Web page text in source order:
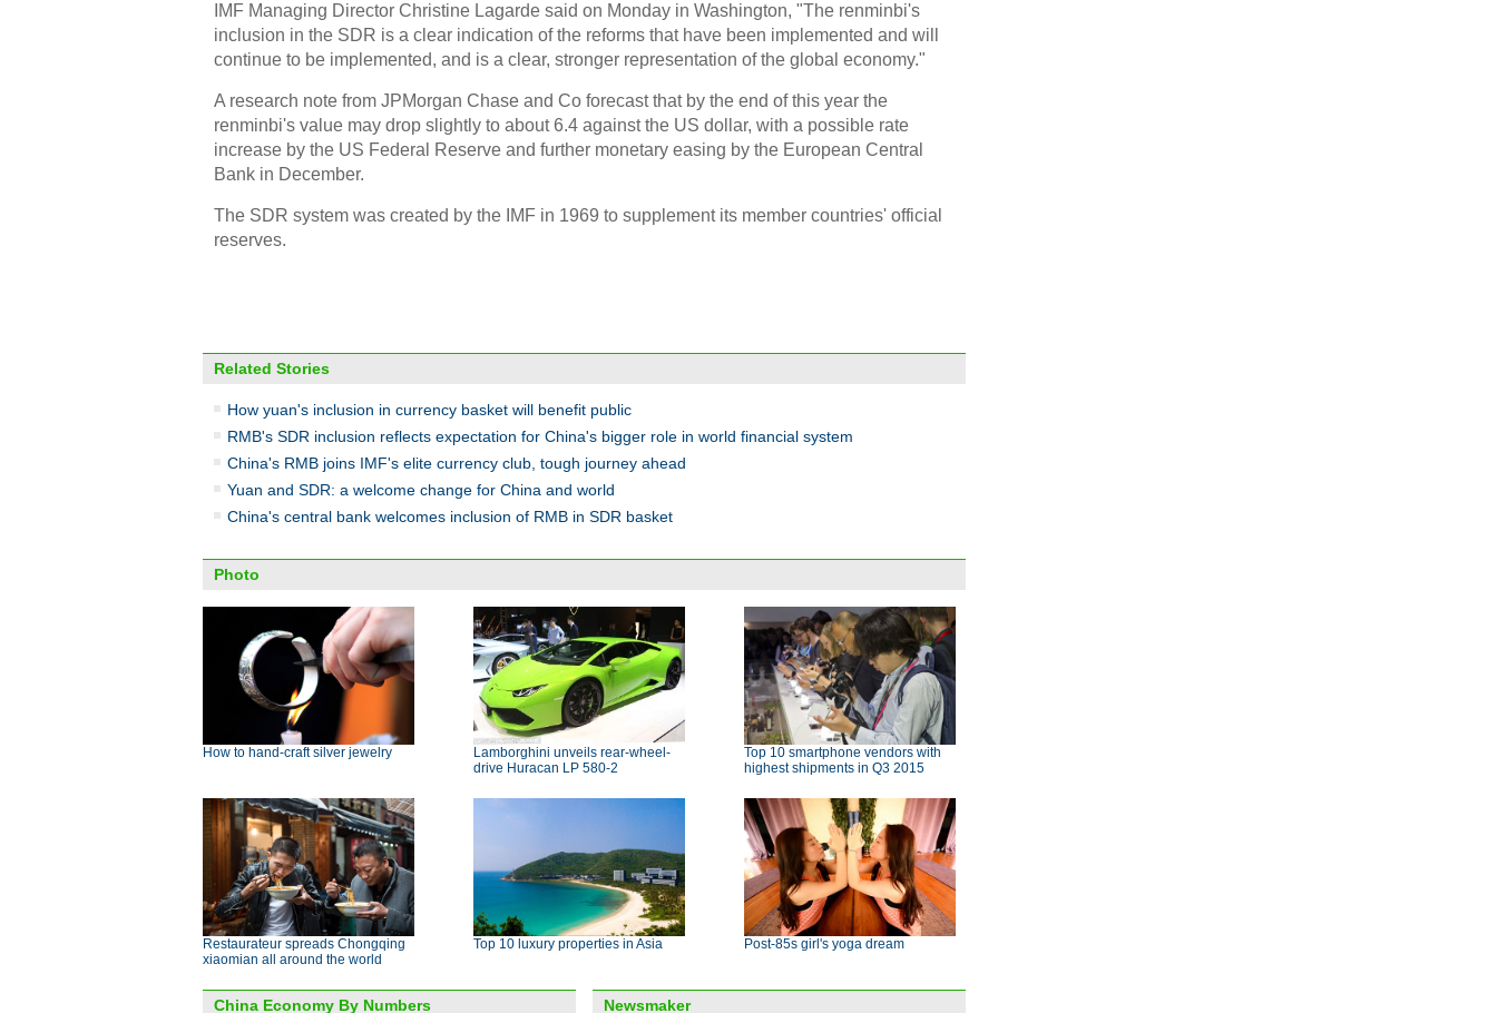
IMF Managing Director Christine Lagarde said on Monday in Washington, "The renminbi's
inclusion in the SDR is a clear indication of the reforms that have been implemented and will
continue to be implemented, and is a clear, stronger representation of the global economy."
A research note from JPMorgan Chase and Co forecast that by the end of this year the
renminbi's value may drop slightly to about 6.4 against the US dollar, with a possible rate
increase by the US Federal Reserve and further monetary easing by the European Central
Bank in December.
The SDR system was created by the IMF in 1969 to supplement its member countries' official
reserves.
Related Stories
How yuan's inclusion in currency basket will benefit public
RMB's SDR inclusion reflects expectation for China's bigger role in world financial system
China's RMB joins IMF's elite currency club, tough journey ahead
Yuan and SDR: a welcome change for China and world
China's central bank welcomes inclusion of RMB in SDR basket
Photo
How to hand-craft silver jewelry
Lamborghini unveils rear-wheel-
drive Huracan LP 580-2
Top 10 smartphone vendors with
highest shipments in Q3 2015
Restaurateur spreads Chongqing
xiaomian all around the world
Top 10 luxury properties in Asia Post-85s girl's yoga dream
China Economy By Numbers Newsmaker